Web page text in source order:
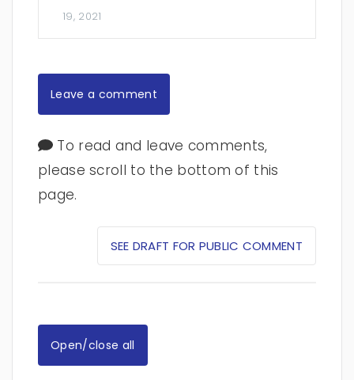
19, 2021
Leave a comment
To read and leave comments,
please scroll to the bottom of this
page.
SEE DRAFT FOR PUBLIC COMMENT
Open/close all